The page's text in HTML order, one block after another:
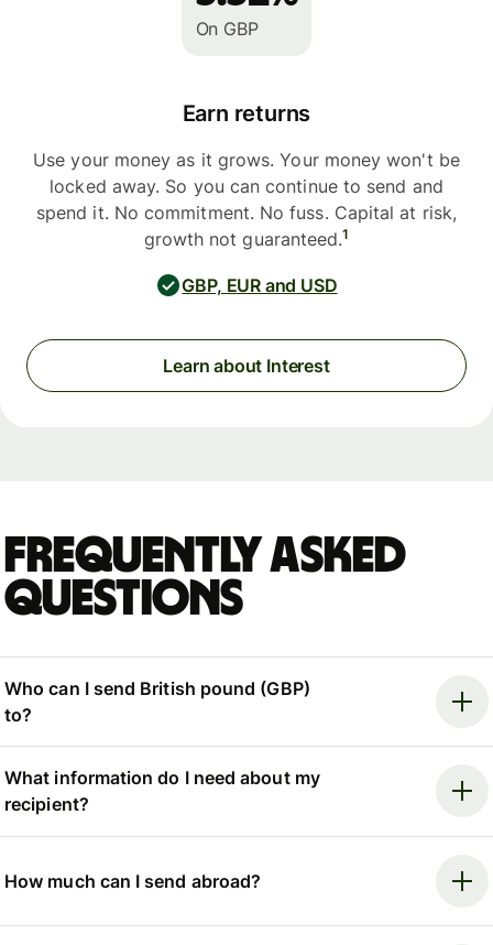
On GBP
Earn returns
Use your money as it grows. Your money won't be
locked away. So you can continue to send and
spend it. No commitment. No fuss. Capital at risk,
growth not guaranteed.1
GBP, EUR and USD
Learn about Interest
Frequently asked
questions
Who can I send British pound (GBP)
to?
What information do I need about my
recipient?
How much can I send abroad?